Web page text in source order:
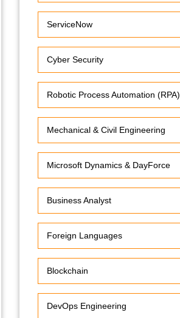
ServiceNow
Cyber Security
Robotic Process Automation (RPA)
Mechanical & Civil Engineering
Microsoft Dynamics & DayForce
Business Analyst
Foreign Languages
Blockchain
DevOps Engineering